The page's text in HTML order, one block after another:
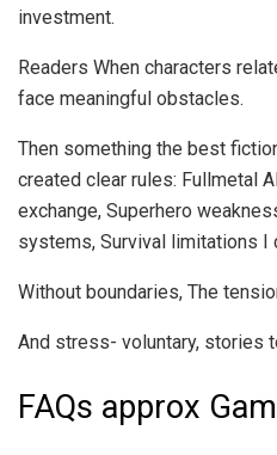
investment.
Readers When characters
face meaningful obstacles.
Then something the best
created clear rules: Fullmetal
exchange, Superhero
systems, Survival limitations I
Without boundaries, The
And stress- voluntary, stories
FAQs approx